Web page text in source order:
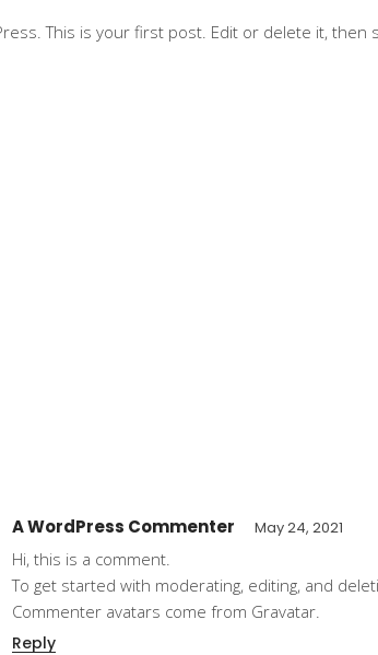
This is your first post. Edit or delete it, then
A WordPress Commenter May 24, 2021
Hi, this is a comment.
To get started with moderating, editing, and
Commenter avatars come from Gravatar.
Reply